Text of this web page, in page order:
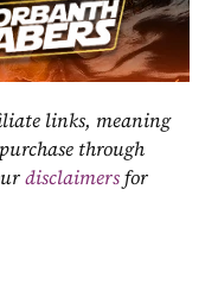
links, meaning
through
disclaimers for